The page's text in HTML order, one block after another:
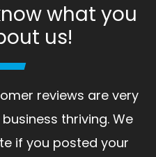
what you
us!
reviews are very
thriving. We
if you posted your